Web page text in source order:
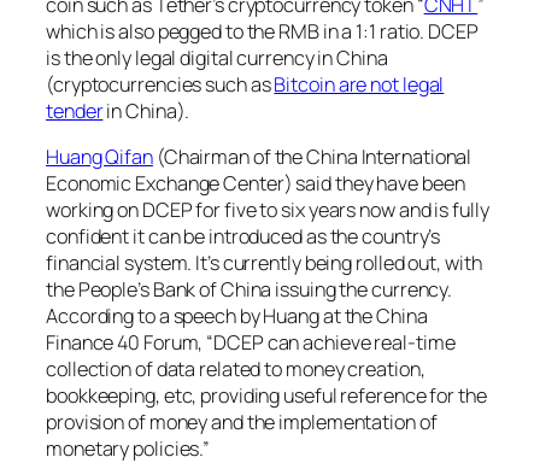
which is also pegged to the RMB in a 1:1 ratio. DCEP
is the only legal digital currency in China
(cryptocurrencies such asBitcoin are not legal
tenderin China).
Huang Qifan(Chairman of the China International
Economic Exchange Center) said they have been
working on DCEP for five to six years now and is fully
confident it can be introduced as the country’s
financial system. It’s currently being rolled out, with
the People’s Bank of China issuing the currency.
According to a speech by Huang at the China
Finance 40 Forum, “DCEP can achieve real-time
collection of data related to money creation,
bookkeeping, etc, providing useful reference for the
provision of money and the implementation of
monetary policies.”